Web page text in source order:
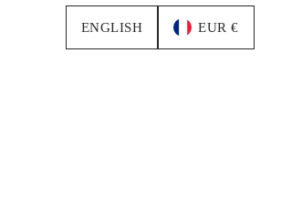
ENGLISH EUR €